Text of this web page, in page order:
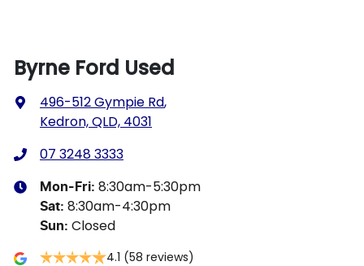
Byrne Ford Used
496-512 Gympie Rd,
Kedron, QLD, 4031
07 3248 3333
Mon-Fri: 8:30am-5:30pm
Sat: 8:30am-4:30pm
Sun: Closed
4.1 (58 reviews)